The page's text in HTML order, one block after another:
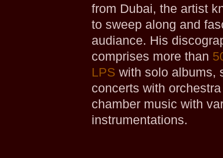
from Dubai, the artist
to sweep along and
audiance. His
comprises more than
LPS with solo albums,
concerts with
chamber music with
instrumentations.